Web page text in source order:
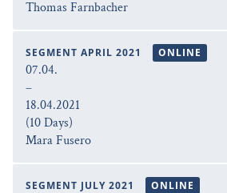
Thomas Farnbacher
SEGMENT APRIL 2021 ONLINE
07.04.
–
18.04.2021
(10 Days)
Mara Fusero
SEGMENT JULY 2021 ONLINE